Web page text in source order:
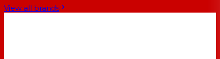
View all brands